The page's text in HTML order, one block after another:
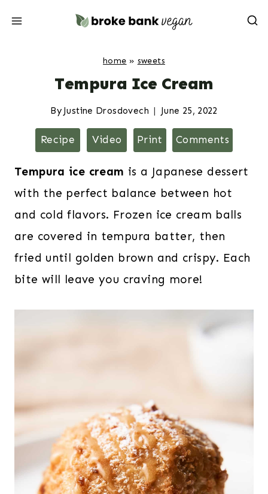
home » sweets
Tempura Ice Cream
By Justine Drosdovech June 25, 2022
Recipe Video Print Comments
Tempura ice cream is a Japanese dessert
with the perfect balance between hot
and cold flavors. Frozen ice cream balls
are covered in tempura batter, then
fried until golden brown and crispy. Each
bite will leave you craving more!